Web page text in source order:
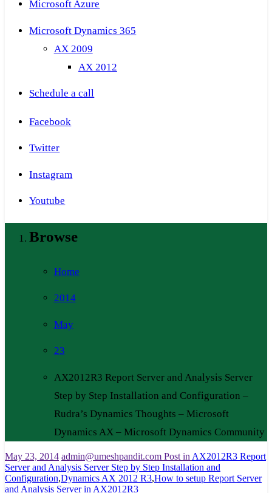
Microsoft Azure
Microsoft Dynamics 365
AX 2009
AX 2012
Schedule a call
Facebook
Twitter
Instagram
Youtube
Browse
Home
2014
May
23
AX2012R3 Report Server and Analysis Server
Step by Step Installation and Configuration –
Rudra’s Dynamics Thoughts – Microsoft
Dynamics AX – Microsoft Dynamics Community
May 23, 2014 admin@umeshpandit.com Post inAX2012R3 Report
Server and Analysis Server Step by Step Installation and
Configuration,Dynamics AX 2012 R3,How to setup Report Server
and Analysis Server in AX2012R3